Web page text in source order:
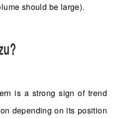
should be large).
is a strong sign of trend
depending on its position